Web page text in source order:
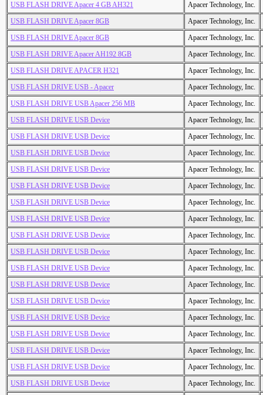
USB FLASH DRIVE Apacer 4 GB AH321
Apacer Technology, Inc.
USB FLASH DRIVE Apacer 8GB
Apacer Technology, Inc.
USB FLASH DRIVE Apacer 8GB
Apacer Technology, Inc.
USB FLASH DRIVE Apacer AH192 8GB
Apacer Technology, Inc.
USB FLASH DRIVE APACER H321
Apacer Technology, Inc.
USB FLASH DRIVE USB - Apacer
Apacer Technology, Inc.
USB FLASH DRIVE USB Apacer 256 MB
Apacer Technology, Inc.
USB FLASH DRIVE USB Device
Apacer Technology, Inc.
USB FLASH DRIVE USB Device
Apacer Technology, Inc.
USB FLASH DRIVE USB Device
Apacer Technology, Inc.
USB FLASH DRIVE USB Device
Apacer Technology, Inc.
USB FLASH DRIVE USB Device
Apacer Technology, Inc.
USB FLASH DRIVE USB Device
Apacer Technology, Inc.
USB FLASH DRIVE USB Device
Apacer Technology, Inc.
USB FLASH DRIVE USB Device
Apacer Technology, Inc.
USB FLASH DRIVE USB Device
Apacer Technology, Inc.
USB FLASH DRIVE USB Device
Apacer Technology, Inc.
USB FLASH DRIVE USB Device
Apacer Technology, Inc.
USB FLASH DRIVE USB Device
Apacer Technology, Inc.
USB FLASH DRIVE USB Device
Apacer Technology, Inc.
USB FLASH DRIVE USB Device
Apacer Technology, Inc.
USB FLASH DRIVE USB Device
Apacer Technology, Inc.
USB FLASH DRIVE USB Device
Apacer Technology, Inc.
USB FLASH DRIVE USB Device
Apacer Technology, Inc.